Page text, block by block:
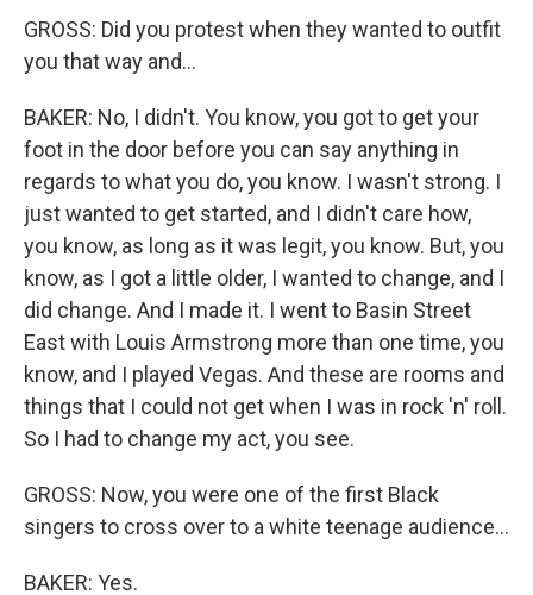
GROSS: Did you protest when they wanted to outfit
you that way and...
BAKER: No, I didn't. You know, you got to get your
foot in the door before you can say anything in
regards to what you do, you know. I wasn't strong. I
just wanted to get started, and I didn't care how,
you know, as long as it was legit, you know. But, you
know, as I got a little older, I wanted to change, and I
did change. And I made it. I went to Basin Street
East with Louis Armstrong more than one time, you
know, and I played Vegas. And these are rooms and
things that I could not get when I was in rock 'n' roll.
So I had to change my act, you see.
GROSS: Now, you were one of the first Black
singers to cross over to a white teenage audience...
BAKER: Yes.